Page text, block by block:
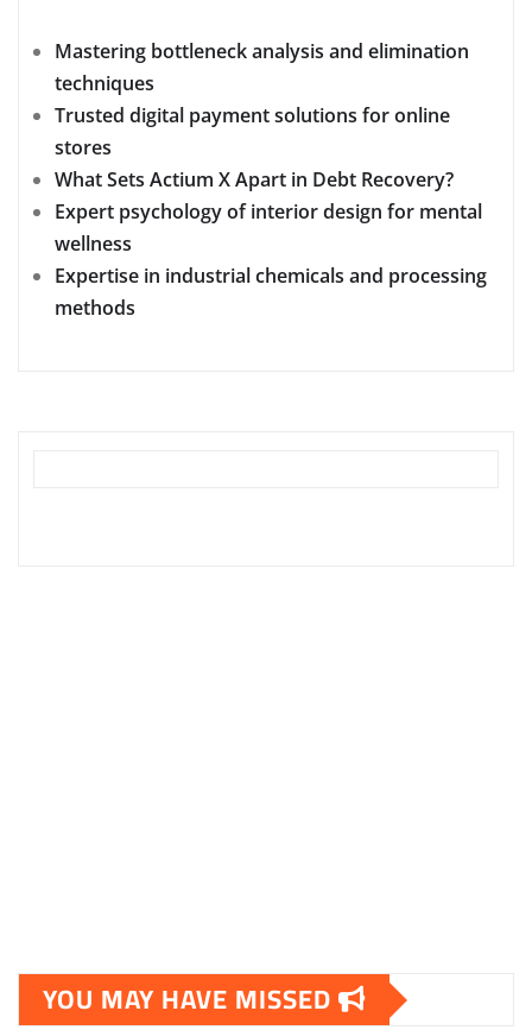
Mastering bottleneck analysis and elimination
techniques
Trusted digital payment solutions for online
stores
What Sets Actium X Apart in Debt Recovery?
Expert psychology of interior design for mental
wellness
Expertise in industrial chemicals and processing
methods
YOU MAY HAVE MISSED